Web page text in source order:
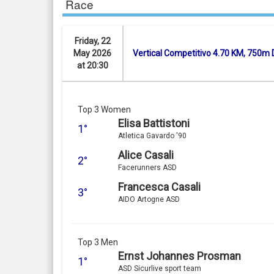
Race
Friday, 22
May 2026
at 20:30
Vertical Competitivo 4.70 KM, 750m
Top 3 Women
1° Elisa Battistoni
Atletica Gavardo '90
2° Alice Casali
Facerunners ASD
3° Francesca Casali
AIDO Artogne ASD
Top 3 Men
1° Ernst Johannes Prosman
ASD Sicurlive sport team